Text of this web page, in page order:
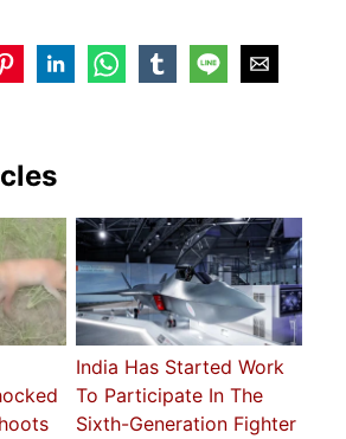
India Has Started Work
To Participate In The
Sixth-Generation Fighter